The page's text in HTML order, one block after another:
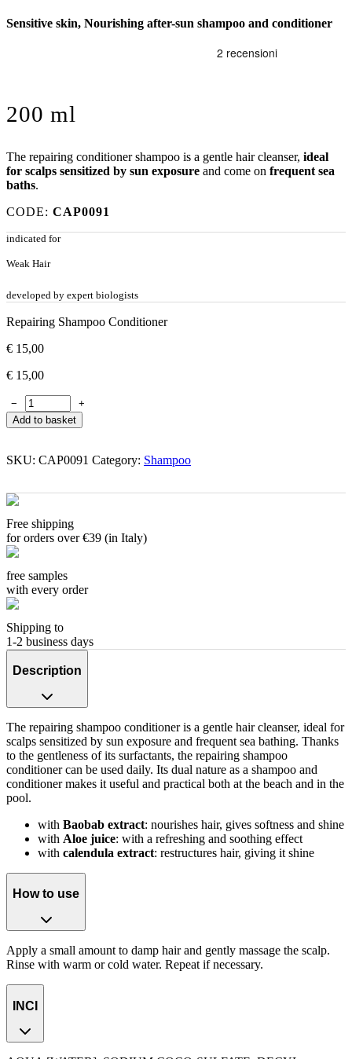
Sensitive skin, Nourishing after-sun shampoo and conditioner
200 ml
The repairing conditioner shampoo is a gentle hair cleanser, ideal
for scalps sensitized by sun exposure and come on frequent sea
baths.
CODE: CAP0091
indicated for
Weak Hair
developed by expert biologists
Repairing Shampoo Conditioner
€ 15,00
€ 15,00
−
+
Add to basket
SKU: CAP0091 Category: Shampoo
Free shipping
for orders over €39 (in Italy)
free samples
with every order
Shipping to
1-2 business days
Description
The repairing shampoo conditioner is a gentle hair cleanser, ideal for
scalps sensitized by sun exposure and frequent sea bathing. Thanks
to the gentleness of its surfactants, the repairing shampoo
conditioner can be used daily. Its dual nature as a shampoo and
conditioner makes it useful and practical both at the beach and in the
pool.
with Baobab extract: nourishes hair, gives softness and shine
with Aloe juice: with a refreshing and soothing effect
with calendula extract: restructures hair, giving it shine
How to use
Apply a small amount to damp hair and gently massage the scalp.
Rinse with warm or cold water. Repeat if necessary.
INCI